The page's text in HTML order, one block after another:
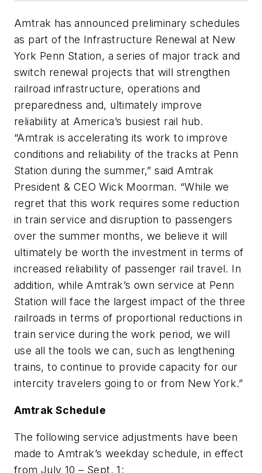
Amtrak has announced preliminary schedules
as part of the Infrastructure Renewal at New
York Penn Station, a series of major track and
switch renewal projects that will strengthen
railroad infrastructure, operations and
preparedness and, ultimately improve
reliability at America’s busiest rail hub.
“Amtrak is accelerating its work to improve
conditions and reliability of the tracks at Penn
Station during the summer,” said Amtrak
President & CEO Wick Moorman. “While we
regret that this work requires some reduction
in train service and disruption to passengers
over the summer months, we believe it will
ultimately be worth the investment in terms of
increased reliability of passenger rail travel. In
addition, while Amtrak’s own service at Penn
Station will face the largest impact of the three
railroads in terms of proportional reductions in
train service during the work period, we will
use all the tools we can, such as lengthening
trains, to continue to provide capacity for our
intercity travelers going to or from New York.”
Amtrak Schedule
The following service adjustments have been
made to Amtrak’s weekday schedule, in effect
from July 10 – Sept. 1: